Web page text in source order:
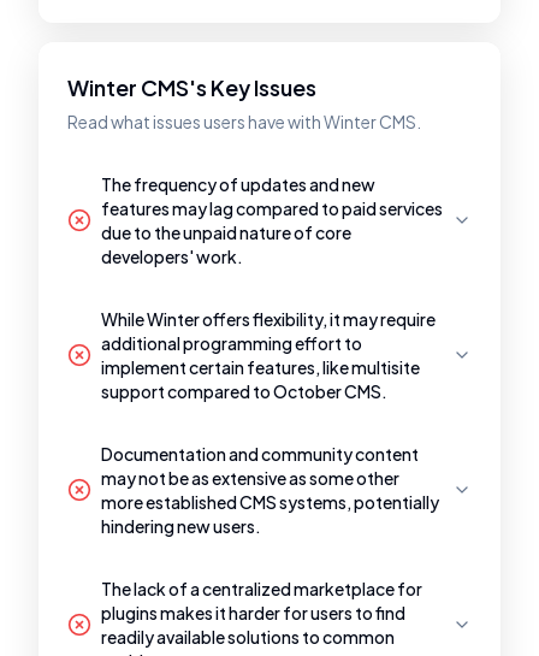
Winter CMS's Key Issues
Read what issues users have with Winter CMS.
The frequency of updates and new
features may lag compared to paid services
due to the unpaid nature of core
developers' work.
While Winter offers flexibility, it may require
additional programming effort to
implement certain features, like multisite
support compared to October CMS.
Documentation and community content
may not be as extensive as some other
more established CMS systems, potentially
hindering new users.
The lack of a centralized marketplace for
plugins makes it harder for users to find
readily available solutions to common